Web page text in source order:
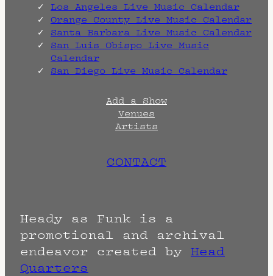
Los Angeles Live Music Calendar
Orange County Live Music Calendar
Santa Barbara Live Music Calendar
San Luis Obispo Live Music
Calendar
San Diego Live Music Calendar
Add a Show
Venues
Artists
CONTACT
Heady as Funk is a
promotional and archival
endeavor created by Head
Quarters